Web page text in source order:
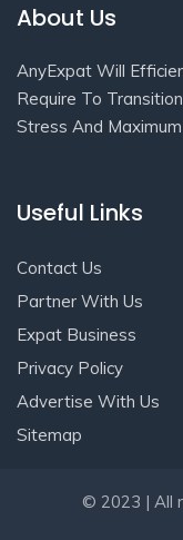
About Us
AnyExpat Will
Require To
Stress And
Useful Links
Contact Us
Partner With Us
Expat Business
Privacy Policy
Advertise With Us
Sitemap
Get In Touch
© 2023 | All